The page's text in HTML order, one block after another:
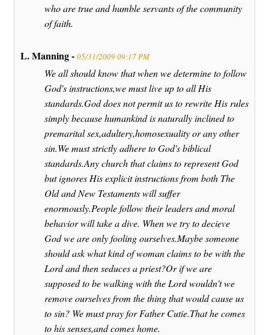
who are true and humble servants of the community
of faith.
L. Manning - 05/31/2009 09:17 PM
We all should know that when we determine to follow
God's instructions,we must live up to all His
standards.God does not permit us to rewrite His rules
simply because humankind is naturally inclined to
premarital sex,adultery,homosexuality or any other
sin.We must strictly adhere to God's biblical
standards.Any church that claims to represent God
but ignores His explicit instructions from both The
Old and New Testaments will suffer
enormously.People follow their leaders and moral
behavior will take a dive. When we try to decieve
God we are only fooling ourselves.Maybe someone
should ask what kind of woman claims to be with the
Lord and then seduces a priest?Or if we are
supposed to be walking with the Lord wouldn't we
remove ourselves from the thing that would cause us
to sin? We must pray for Father Cutie.That he comes
to his senses,and comes home.